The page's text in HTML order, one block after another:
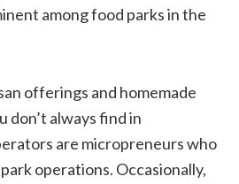
among food parks in the
offerings and homemade
always find in
are micropreneurs who
operations. Occasionally,